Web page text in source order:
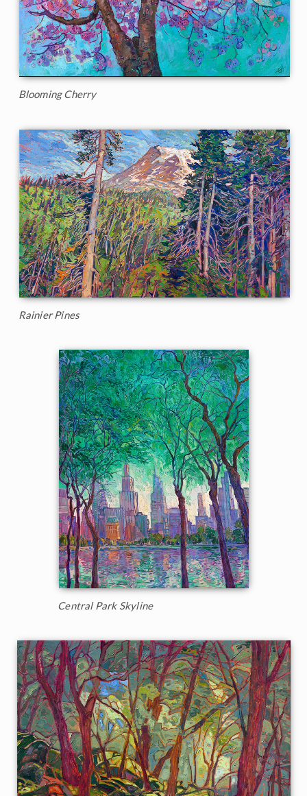
Blooming Cherry
Rainier Pines
Central Park Skyline